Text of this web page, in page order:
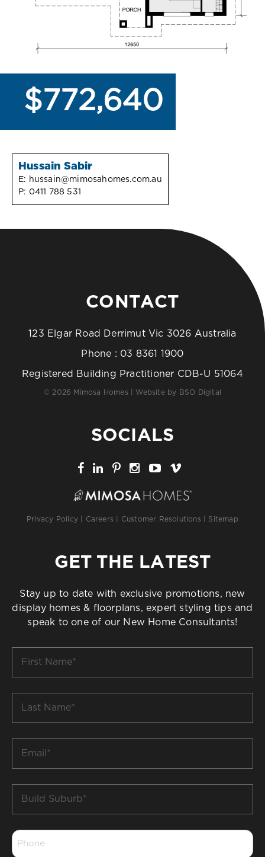
$772,640
Hussain Sabir
E: hussain@mimosahomes.com.au
P: 0411 788 531
CONTACT
123 Elgar Road Derrimut Vic 3026 Australia
Phone : 03 8361 1900
Registered Building Practitioner CDB-U 51064
© 2026 Mimosa Homes | Website by BSO Digital
SOCIALS
Privacy Policy Careers Customer Resolutions Sitemap
GET THE LATEST
Stay up to date with exclusive promotions, new
display homes & floorplans, expert styling tips and
speak to one of our New Home Consultants!